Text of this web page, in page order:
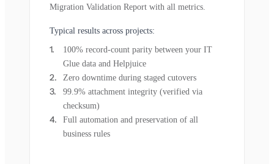
Migration Validation Report with all metrics.
Typical results across projects:
100% record-count parity between your IT
Glue data and Helpjuice
Zero downtime during staged cutovers
99.9% attachment integrity (verified via
checksum)
Full automation and preservation of all
business rules